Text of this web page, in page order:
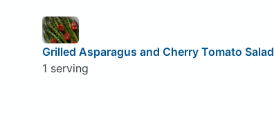
Grilled Asparagus and Cherry Tomato Salad
1 serving